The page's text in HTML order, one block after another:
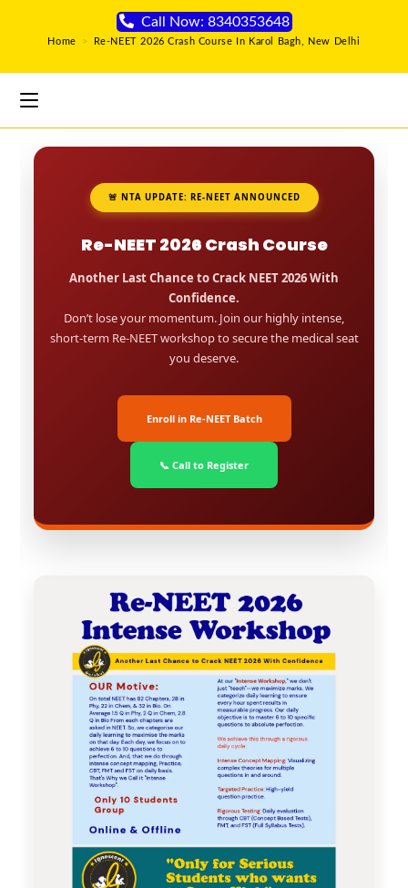
Call Now: 8340353648
Home > Re-NEET 2026 Crash Course In Karol Bagh, New Delhi
🚨 NTA UPDATE: RE-NEET ANNOUNCED
Re-NEET 2026 Crash Course
Another Last Chance to Crack NEET 2026 With
Confidence.
Don’t lose your momentum. Join our highly intense,
short-term Re-NEET workshop to secure the medical seat
you deserve.
Enroll in Re-NEET Batch
📞 Call to Register